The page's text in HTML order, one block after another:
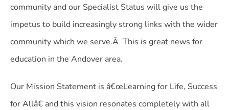
community and our Specialist Status will give us the
impetus to build increasingly strong links with the wider
community which we serve.Â This is great news for
education in the Andover area.
Our Mission Statement is â€œLearning for Life, Success
for Allâ€ and this vision resonates completely with all